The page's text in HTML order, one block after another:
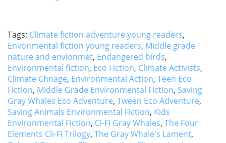
Tags: Climate fiction adventure young readers,
Envonmental fiction young readers, Middle grade
nature and envionmet, Endangered birds,
Environmental fiction, Eco Fiction, Climate Activists,
Climate Chnage, Environmental Action, Teen Eco
Fiction, Middle Grade Environmental Fiction, Saving
Gray Whales Eco Adventure, Tween Eco Adventure,
Saving Animals Environmental Fiction, Kids
Environmental Fiction, Cl-Fi Gray Whales, The Four
Elements Cli-Fi Trilogy, The Gray Whale's Lament,